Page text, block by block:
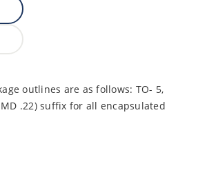
outlines are as follows: TO- 5,
.22) suffix for all encapsulated